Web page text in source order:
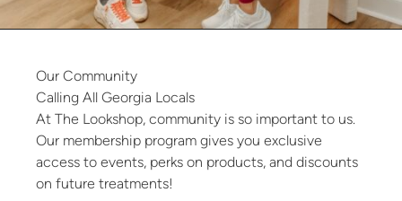
Our Community
Calling All Georgia Locals
At The Lookshop, community is so important to us.
Our membership program gives you exclusive
access to events, perks on products, and discounts
on future treatments!